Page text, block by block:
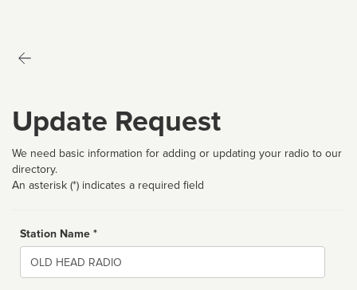
Update Request
We need basic information for adding or updating your radio to our
directory.
An asterisk (*) indicates a required field
Station Name *
Name